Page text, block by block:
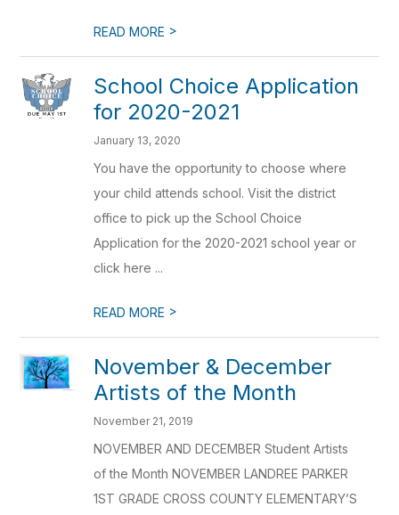
READ MORE >
School Choice Application
for 2020-2021
January 13, 2020
You have the opportunity to choose where
your child attends school. Visit the district
office to pick up the School Choice
Application for the 2020-2021 school year or
click here ...
READ MORE >
November & December
Artists of the Month
November 21, 2019
NOVEMBER AND DECEMBER Student Artists
of the Month NOVEMBER LANDREE PARKER
1ST GRADE CROSS COUNTY ELEMENTARY’S